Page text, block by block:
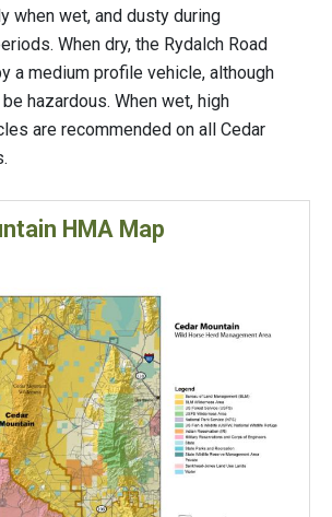
when wet, and dusty during
When dry, the Rydalch Road
a medium profile vehicle, although
hazardous. When wet, high
are recommended on all Cedar
HMA Map